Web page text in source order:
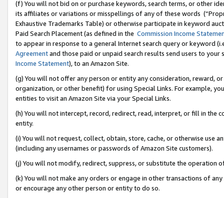
(f) You will not bid on or purchase keywords, search terms, or other
its affiliates or variations or misspellings of any of these words
Exhaustive Trademarks Table) or otherwise participate in keyword
Paid Search Placement (as defined in the Commission Income
to appear in response to a general Internet search query or keyword
Agreementand those paid or unpaid search results send users to
Income Statement), to an Amazon Site.
(g) You will not offer any person or entity any consideration, reward,
organization, or other benefit) for using Special Links. For example,
entities to visit an Amazon Site via your Special Links.
(h) You will not intercept, record, redirect, read, interpret, or fill in
entity.
(i) You will not request, collect, obtain, store, cache, or otherwise use
(including any usernames or passwords of Amazon Site customers).
(j) You will not modify, redirect, suppress, or substitute the operation
(k) You will not make any orders or engage in other transactions of
or encourage any other person or entity to do so.